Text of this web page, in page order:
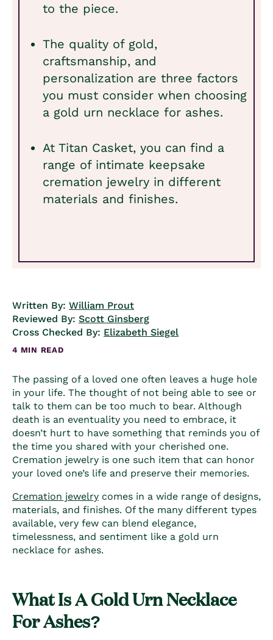
to the piece.
The quality of gold,
craftsmanship, and
personalization are three factors
you must consider when choosing
a gold urn necklace for ashes.
At Titan Casket, you can find a
range of intimate keepsake
cremation jewelry in different
materials and finishes.
Written By: William Prout
Reviewed By: Scott Ginsberg
Cross Checked By: Elizabeth Siegel
4 MIN READ
The passing of a loved one often leaves a huge hole
in your life. The thought of not being able to see or
talk to them can be too much to bear. Although
death is an eventuality you need to embrace, it
doesn’t hurt to have something that reminds you of
the time you shared with your cherished one.
Cremation jewelry is one such item that can honor
your loved one’s life and preserve their memories.
Cremation jewelry comes in a wide range of designs,
materials, and finishes. Of the many different types
available, very few can blend elegance,
timelessness, and sentiment like a gold urn
necklace for ashes.
What Is A Gold Urn Necklace
For Ashes?